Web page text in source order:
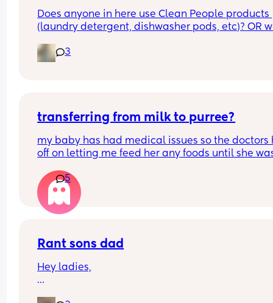
Does anyone in here use Clean People products
(laundry detergent, dishwasher pods, etc)? OR
3
transferring from milk to purree?
my baby has had medical issues so the doctors
off on letting me feed her any foods until she
to eat, she will only eat soup and mashed
any reccomendations? she wont eat rice
store bought purree- it seems to be the texture
issue? she always gags when trying it
5
Rant sons dad
Hey ladies,